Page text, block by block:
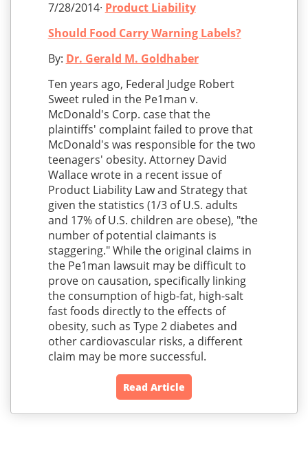
7/28/2014· Product Liability
Should Food Carry Warning Labels?
By: Dr. Gerald M. Goldhaber
Ten years ago, Federal Judge Robert
Sweet ruled in the Pe1man v.
McDonald's Corp. case that the
plaintiffs' complaint failed to prove that
McDonald's was responsible for the two
teenagers' obesity. Attorney David
Wallace wrote in a recent issue of
Product Liability Law and Strategy that
given the statistics (1/3 of U.S. adults
and 17% of U.S. children are obese), "the
number of potential claimants is
staggering." While the original claims in
the Pe1man lawsuit may be difficult to
prove on causation, specifically linking
the consumption of higb-fat, high-salt
fast foods directly to the effects of
obesity, such as Type 2 diabetes and
other cardiovascular risks, a different
claim may be more successful.
Read Article